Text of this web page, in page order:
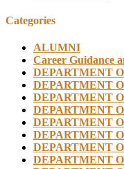
Categories
ALUMNI
Career Guidance
DEPARTMENT
DEPARTMENT
DEPARTMENT
DEPARTMENT
DEPARTMENT
DEPARTMENT
DEPARTMENT
DEPARTMENT